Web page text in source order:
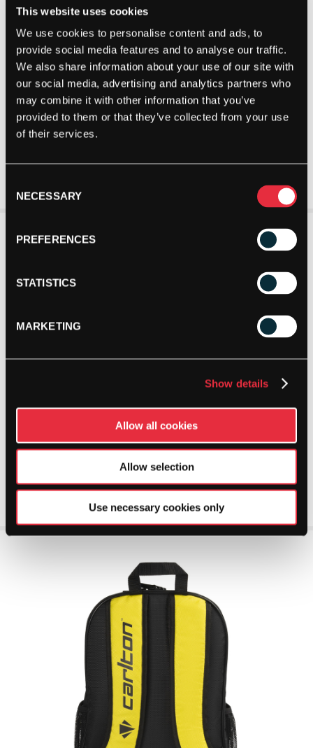
This website uses cookies
We use cookies to personalise content and ads, to
provide social media features and to analyse our traffic.
We also share information about your use of our site with
our social media, advertising and analytics partners who
may combine it with other information that you’ve
provided to them or that they’ve collected from your use
of their services.
Selection
NECESSARY
PREFERENCES
STATISTICS
MARKETING
Show details
Allow all cookies
Allow selection
Use necessary cookies only